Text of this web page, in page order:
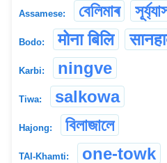
Assamese: বেলিমাৰ
Bodo: मोना बिलि
Karbi: ningve
Tiwa: salkowa
Hajong: বিলাজালে
TAI-Khamti: one-towk